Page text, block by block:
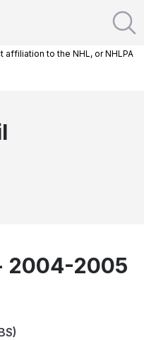
to the NHL, or NHLPA
2004-2005